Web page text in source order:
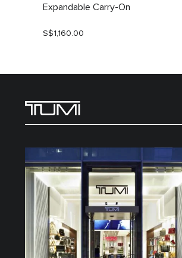
Expandable Carry-On
S$1,160.00